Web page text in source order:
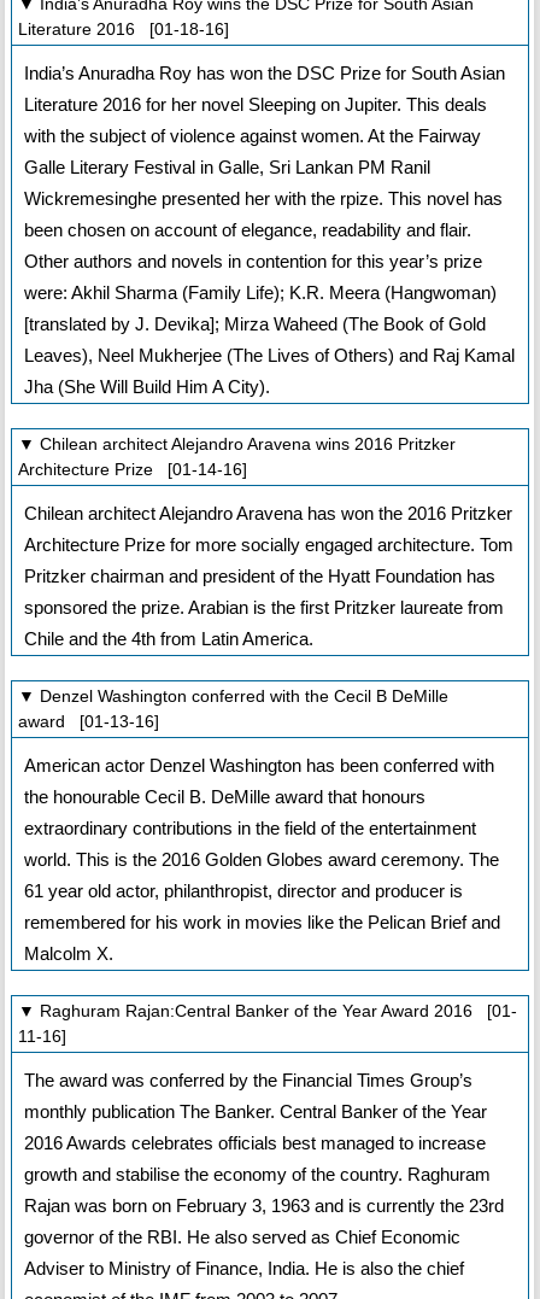
▼ India’s Anuradha Roy wins the DSC Prize for South Asian
Literature 2016 [01-18-16]
India’s Anuradha Roy has won the DSC Prize for South Asian
Literature 2016 for her novel Sleeping on Jupiter. This deals
with the subject of violence against women. At the Fairway
Galle Literary Festival in Galle, Sri Lankan PM Ranil
Wickremesinghe presented her with the rpize. This novel has
been chosen on account of elegance, readability and flair.
Other authors and novels in contention for this year’s prize
were: Akhil Sharma (Family Life); K.R. Meera (Hangwoman)
[translated by J. Devika]; Mirza Waheed (The Book of Gold
Leaves), Neel Mukherjee (The Lives of Others) and Raj Kamal
Jha (She Will Build Him A City).
▼ Chilean architect Alejandro Aravena wins 2016 Pritzker
Architecture Prize [01-14-16]
Chilean architect Alejandro Aravena has won the 2016 Pritzker
Architecture Prize for more socially engaged architecture. Tom
Pritzker chairman and president of the Hyatt Foundation has
sponsored the prize. Arabian is the first Pritzker laureate from
Chile and the 4th from Latin America.
▼ Denzel Washington conferred with the Cecil B DeMille
award [01-13-16]
American actor Denzel Washington has been conferred with
the honourable Cecil B. DeMille award that honours
extraordinary contributions in the field of the entertainment
world. This is the 2016 Golden Globes award ceremony. The
61 year old actor, philanthropist, director and producer is
remembered for his work in movies like the Pelican Brief and
Malcolm X.
▼ Raghuram Rajan:Central Banker of the Year Award 2016 [01-
11-16]
The award was conferred by the Financial Times Group’s
monthly publication The Banker. Central Banker of the Year
2016 Awards celebrates officials best managed to increase
growth and stabilise the economy of the country. Raghuram
Rajan was born on February 3, 1963 and is currently the 23rd
governor of the RBI. He also served as Chief Economic
Adviser to Ministry of Finance, India. He is also the chief